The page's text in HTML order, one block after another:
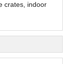
crates, indoor